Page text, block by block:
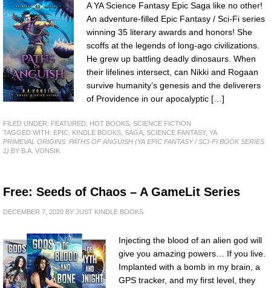
A YA Science Fantasy Epic Saga like no other!
An adventure-filled Epic Fantasy / Sci-Fi series
winning 35 literary awards and honors! She
scoffs at the legends of long-ago civilizations.
He grew up battling deadly dinosaurs. When
their lifelines intersect, can Nikki and Rogaan
survive humanity’s genesis and the deliverers
of Providence in our apocalyptic […]
FILED UNDER: FEATURED HOT BOOKS SCIENCE FICTION
TAGGED WITH: EPIC KINDLE BOOKS SAGA SCIENCE FANTASY, YA
PRIMEVAL ORIGINS: PATHS OF ANGUISH (YA EPIC FANTASY / SCI-FI BOOK SERIES
1) BY B.A. VONSIK
Free: Seeds of Chaos – A GameLit Series
DECEMBER 7, 2020 BY JUST KINDLE BOOKS
Injecting the blood of an alien god will
give you amazing powers… If you live.
Implanted with a bomb in my brain, a
GPS tracker, and my first level, they